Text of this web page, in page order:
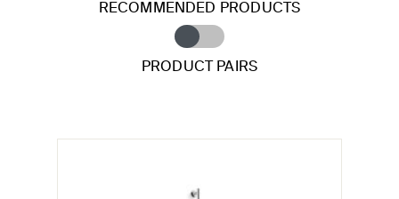
RECOMMENDED PRODUCTS
PRODUCT PAIRS